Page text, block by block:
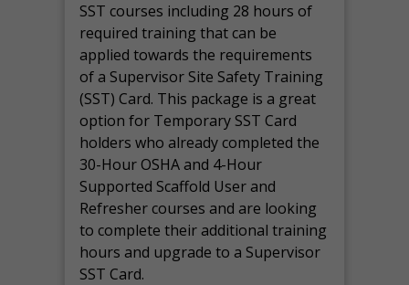
SST courses including 28 hours of
required training that can be
applied towards the requirements
of a Supervisor Site Safety Training
(SST) Card. This package is a great
option for Temporary SST Card
holders who already completed the
30-Hour OSHA and 4-Hour
Supported Scaffold User and
Refresher courses and are looking
to complete their additional training
hours and upgrade to a Supervisor
SST Card.